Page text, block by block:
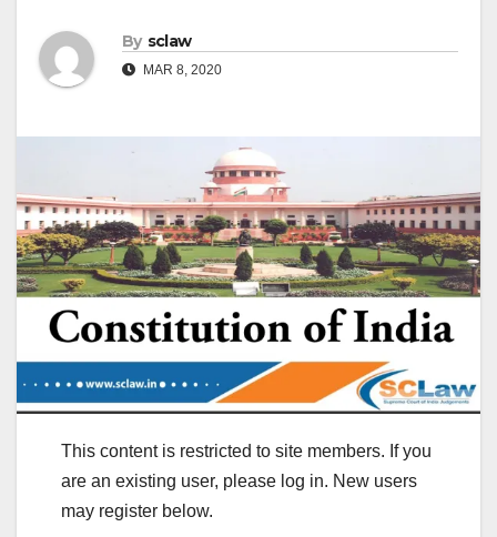
By sclaw
MAR 8, 2020
This content is restricted to site members. If you
are an existing user, please log in. New users
may register below.